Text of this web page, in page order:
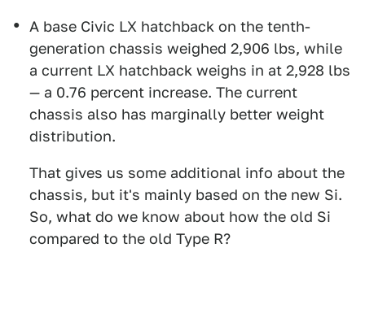
A base Civic LX hatchback on the tenth-
generation chassis weighed 2,906 lbs, while
a current LX hatchback weighs in at 2,928 lbs
— a 0.76 percent increase. The current
chassis also has marginally better weight
distribution.
That gives us some additional info about the
chassis, but it's mainly based on the new Si.
So, what do we know about how the old Si
compared to the old Type R?